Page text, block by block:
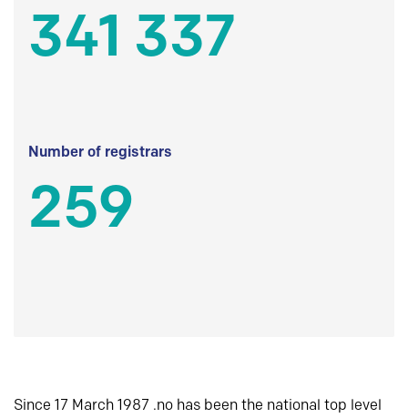
341 337
Number of registrars
259
Since 17 March 1987 .no has been the national top level